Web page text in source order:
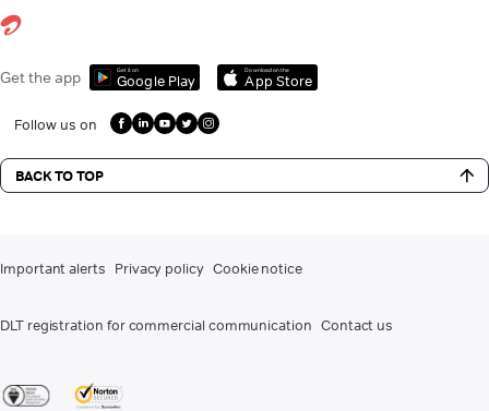
Get the app Get it on
Google Play
Download on the
App Store
Follow us on
BACK TO TOP
Important alerts Privacy policy Cookie notice
DLT registration for commercial communication Contact us